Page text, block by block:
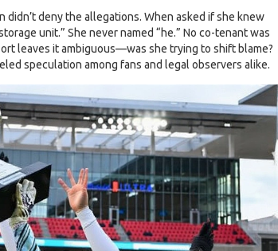
deny the allegations. When asked if she knew
unit.” She never named “he.” No co-tenant was
leaves it ambiguous—was she trying to shift blame?
speculation among fans and legal observers alike.